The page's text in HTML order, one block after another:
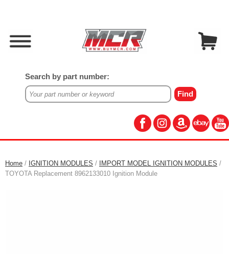
Search by part number:
Home / IGNITION MODULES / IMPORT MODEL IGNITION MODULES /
TOYOTA Replacement 8962133010 Ignition Module